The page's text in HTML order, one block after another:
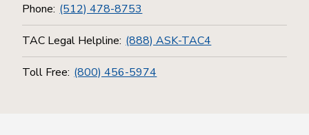
Phone: (512) 478-8753
TAC Legal Helpline: (888) ASK-TAC4
Toll Free: (800) 456-5974